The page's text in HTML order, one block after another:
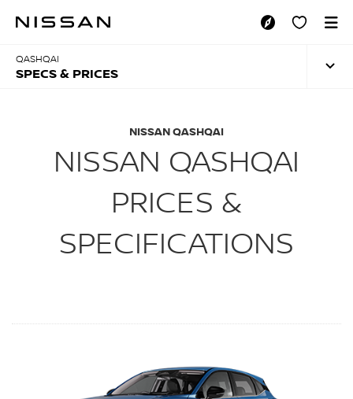
SPECS & PRICES
QASHQAI
SPECS & PRICES
NISSAN QASHQAI
NISSAN QASHQAI
PRICES &
SPECIFICATIONS